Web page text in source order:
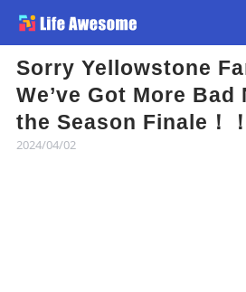
Sorry Yellowstone
We’ve Got More Bad
the Season Finale！
2024/04/02
Article
Atlas